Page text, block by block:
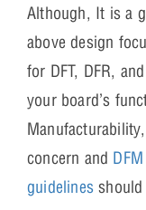
Although, It is a
above design
for DFT, DFR,
your board’s
concern and
guidelines